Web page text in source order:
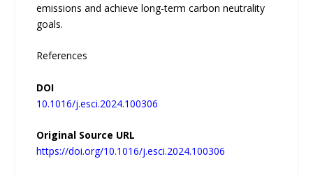
emissions and achieve long-term carbon neutrality
goals.
References
DOI
10.1016/j.esci.2024.100306
Original Source URL
https://doi.org/10.1016/j.esci.2024.100306